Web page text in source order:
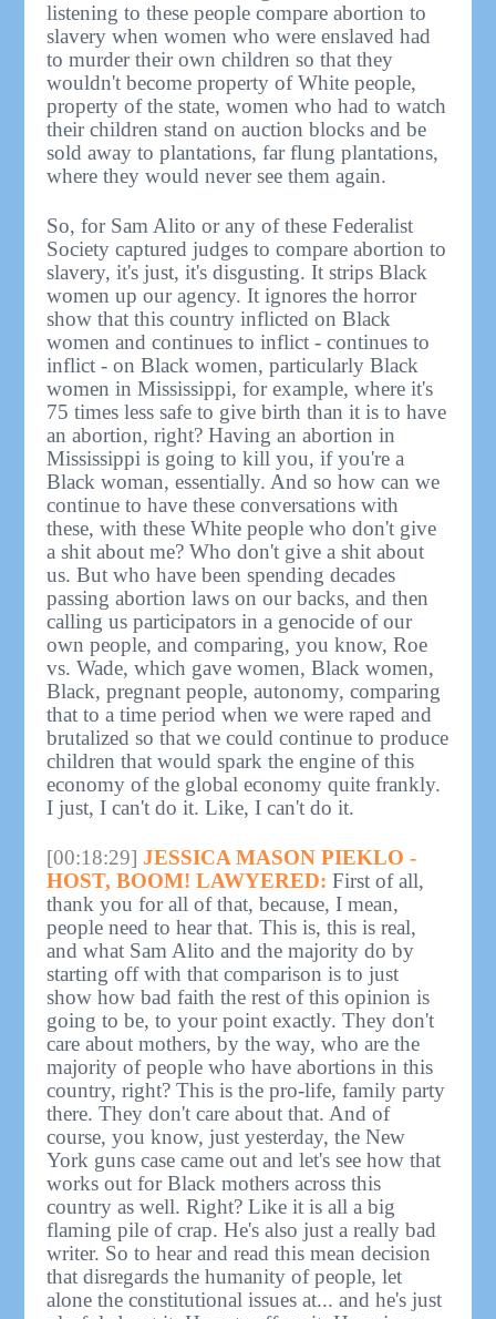
listening to these people compare abortion to
slavery when women who were enslaved had
to murder their own children so that they
wouldn't become property of White people,
property of the state, women who had to watch
their children stand on auction blocks and be
sold away to plantations, far flung plantations,
where they would never see them again.
So, for Sam Alito or any of these Federalist
Society captured judges to compare abortion to
slavery, it's just, it's disgusting. It strips Black
women up our agency. It ignores the horror
show that this country inflicted on Black
women and continues to inflict - continues to
inflict - on Black women, particularly Black
women in Mississippi, for example, where it's
75 times less safe to give birth than it is to have
an abortion, right? Having an abortion in
Mississippi is going to kill you, if you're a
Black woman, essentially. And so how can we
continue to have these conversations with
these, with these White people who don't give
a shit about me? Who don't give a shit about
us. But who have been spending decades
passing abortion laws on our backs, and then
calling us participators in a genocide of our
own people, and comparing, you know, Roe
vs. Wade, which gave women, Black women,
Black, pregnant people, autonomy, comparing
that to a time period when we were raped and
brutalized so that we could continue to produce
children that would spark the engine of this
economy of the global economy quite frankly.
I just, I can't do it. Like, I can't do it.
[00:18:29] JESSICA MASON PIEKLO -
HOST, BOOM! LAWYERED: First of all,
thank you for all of that, because, I mean,
people need to hear that. This is, this is real,
and what Sam Alito and the majority do by
starting off with that comparison is to just
show how bad faith the rest of this opinion is
going to be, to your point exactly. They don't
care about mothers, by the way, who are the
majority of people who have abortions in this
country, right? This is the pro-life, family party
there. They don't care about that. And of
course, you know, just yesterday, the New
York guns case came out and let's see how that
works out for Black mothers across this
country as well. Right? Like it is all a big
flaming pile of crap. He's also just a really bad
writer. So to hear and read this mean decision
that disregards the humanity of people, let
alone the constitutional issues at... and he's just